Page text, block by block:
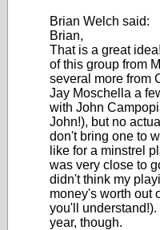
Brian Welch said:
Brian,
That is a great
of this group from
several more from
Jay Moschella a
with John
John!), but no
don't bring one to
like for a minstrel
was very close to
didn't think my
money's worth out
you'll
year, though.